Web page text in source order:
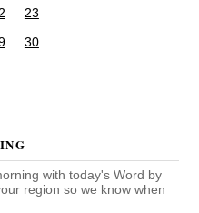
23
30
with today's Word by
region so we know when